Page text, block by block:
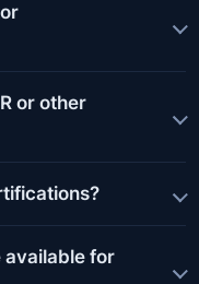
or other
available for